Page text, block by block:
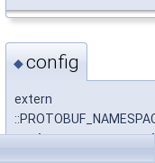
◆config
extern